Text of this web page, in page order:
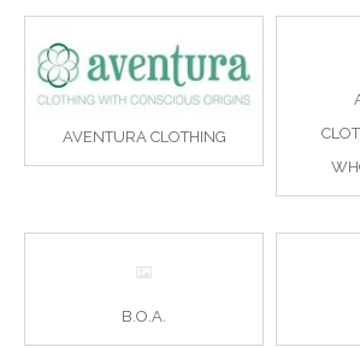
AVENTURA CLOTHING
B.O.A.